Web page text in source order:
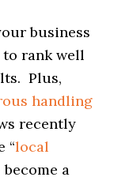
business
rank well
Plus,
handling
recently
“local
become a